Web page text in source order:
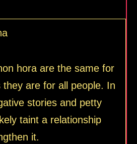
hora are the same for
they are for all people. In
stories and petty
taint a relationship
it.